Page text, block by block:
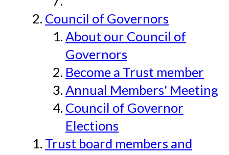
Council of Governors
About our Council of
Governors
Become a Trust member
Annual Members' Meeting
Council of Governor
Elections
Trust board members and